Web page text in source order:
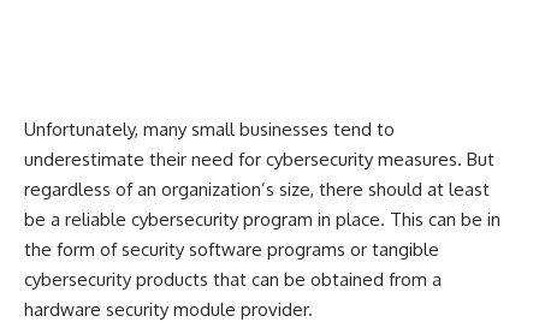
Unfortunately, many small businesses tend to
underestimate their need for cybersecurity measures. But
regardless of an organization’s size, there should at least
be a reliable cybersecurity program in place. This can be in
the form of security software programs or tangible
cybersecurity products that can be obtained from a
hardware security module provider.